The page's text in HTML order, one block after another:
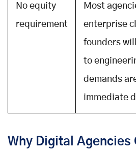
No equity
requirement
Most
enterprise
founders
to
demands
immediate
Why Digital Agencies